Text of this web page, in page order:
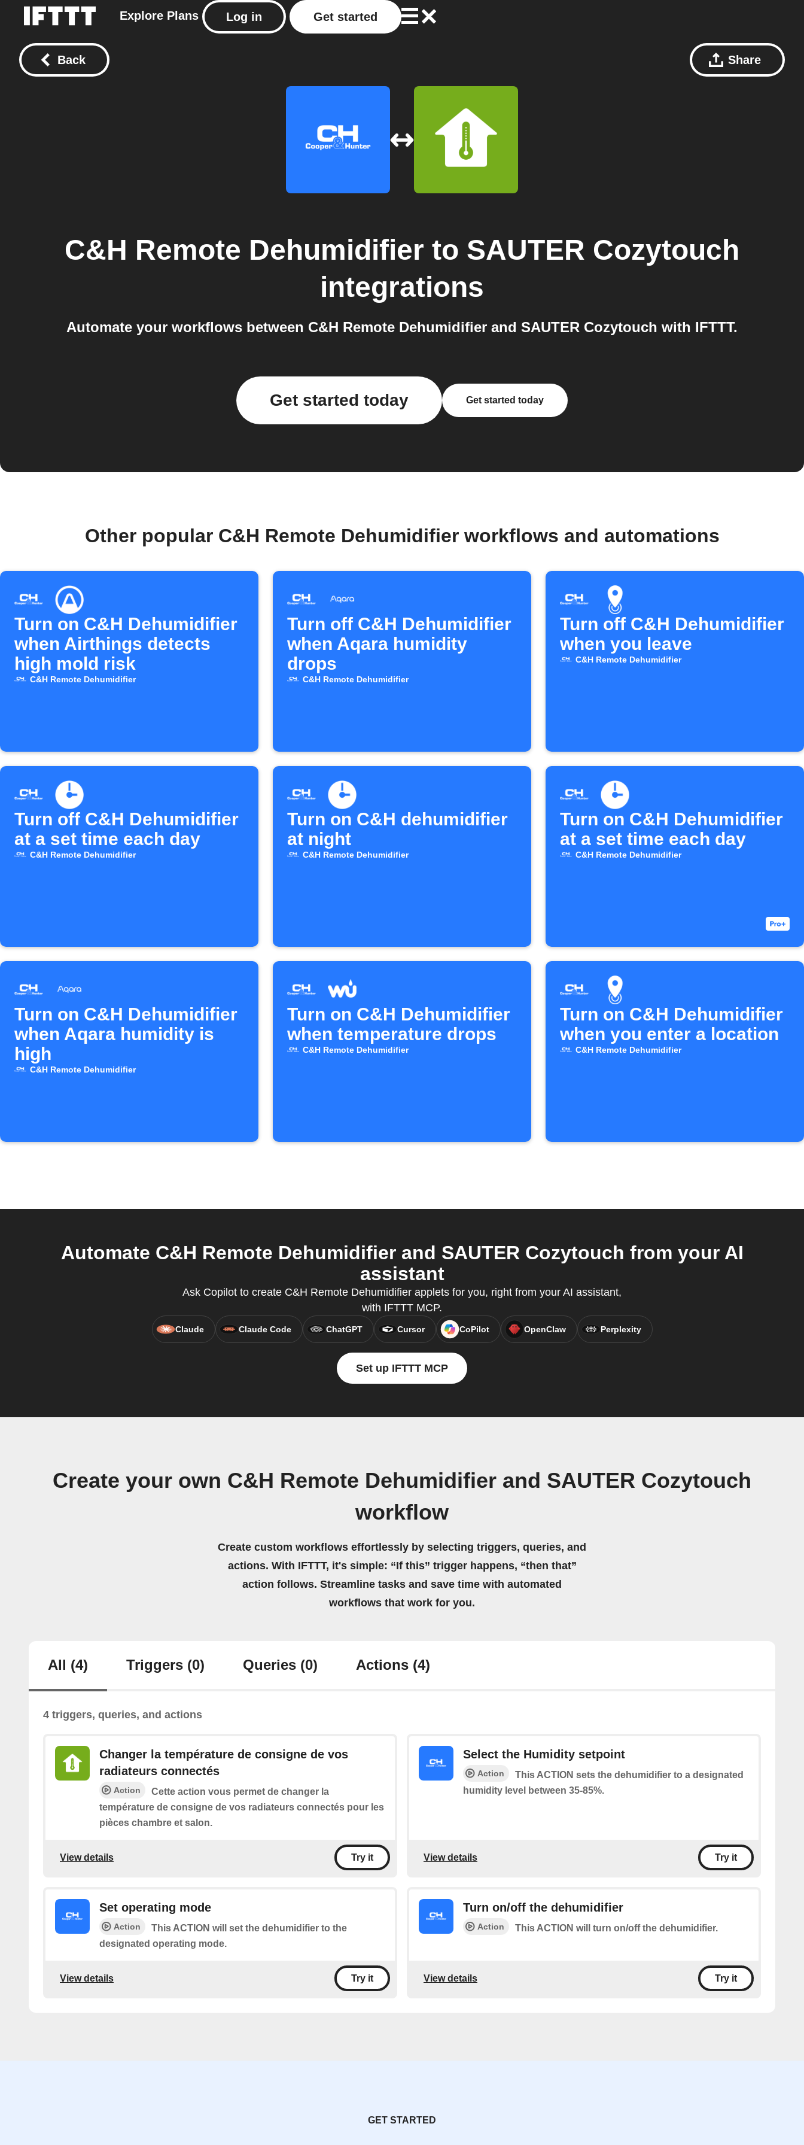
Explore Plans Log in Get started
Back Share
C&H Remote Dehumidifier to SAUTER Cozytouch
integrations
Automate your workflows between C&H Remote Dehumidifier and SAUTER Cozytouch with IFTTT.
Get started today Get started today
Other popular C&H Remote Dehumidifier workflows and automations
Turn on C&H Dehumidifier
when Airthings detects
high mold risk
C&H Remote Dehumidifier
Turn off C&H Dehumidifier
when Aqara humidity
drops
C&H Remote Dehumidifier
Turn off C&H Dehumidifier
when you leave
C&H Remote Dehumidifier
Turn off C&H Dehumidifier
at a set time each day
C&H Remote Dehumidifier
Turn on C&H dehumidifier
at night
C&H Remote Dehumidifier
Turn on C&H Dehumidifier
at a set time each day
C&H Remote Dehumidifier
Turn on C&H Dehumidifier
when Aqara humidity is
high
C&H Remote Dehumidifier
Turn on C&H Dehumidifier
when temperature drops
C&H Remote Dehumidifier
Turn on C&H Dehumidifier
when you enter a location
C&H Remote Dehumidifier
Automate C&H Remote Dehumidifier and SAUTER Cozytouch from your AI
assistant
Ask Copilot to create C&H Remote Dehumidifier applets for you, right from your AI assistant,
with IFTTT MCP.
Claude Claude Code ChatGPT Cursor CoPilot OpenClaw Perplexity
Set up IFTTT MCP
Create your own C&H Remote Dehumidifier and SAUTER Cozytouch
workflow
Create custom workflows effortlessly by selecting triggers, queries, and
actions. With IFTTT, it's simple: “If this” trigger happens, “then that”
action follows. Streamline tasks and save time with automated
workflows that work for you.
All (4) Triggers (0) Queries (0) Actions (4)
4 triggers, queries, and actions
Changer la température de consigne de vos
radiateurs connectés
Action
Cette action vous permet de changer la
température de consigne de vos radiateurs connectés pour les
pièces chambre et salon.
View details Try it
Select the Humidity setpoint
Action
This ACTION sets the dehumidifier to a designated
humidity level between 35-85%.
View details Try it
Set operating mode
Action
This ACTION will set the dehumidifier to the
designated operating mode.
View details Try it
Turn on/off the dehumidifier
Action This ACTION will turn on/off the dehumidifier.
View details Try it
GET STARTED